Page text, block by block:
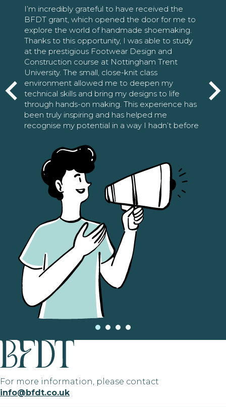
I’m incredibly grateful to have received the
BFDT grant, which opened the door for me to
explore the world of handmade shoemaking.
Thanks to this opportunity, I was able to study
at the prestigious Footwear Design and
Construction course at Nottingham Trent
University. The small, close-knit class
environment allowed me to deepen my
technical skills and bring my designs to life
through hands-on making. This experience has
been truly inspiring and has helped me
recognise my potential in a way I hadn’t before
For more information, please contact
info@bfdt.co.uk